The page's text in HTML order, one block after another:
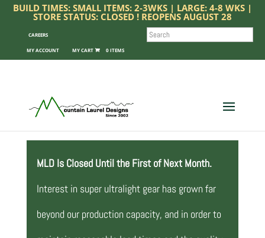
BUILD TIMES: SMALL ITEMS: 2-3WKS | LARGE: 4-8 WKS |
STORE STATUS: CLOSED ! REOPENS AUGUST 28
CAREERS
MY ACCOUNT 0 ITEMS
SEARCH
MLD Is Closed Until the First of Next Month.
Interest in super ultralight gear has grown far
beyond our production capacity, and in order to